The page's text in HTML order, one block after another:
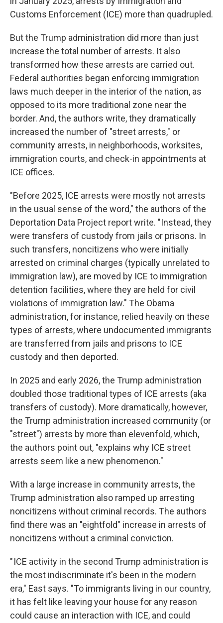
Customs Enforcement (ICE) more than quadrupled.
But the Trump administration did more than just
increase the total number of arrests. It also
transformed how these arrests are carried out.
Federal authorities began enforcing immigration
laws much deeper in the interior of the nation, as
opposed to its more traditional zone near the
border. And, the authors write, they dramatically
increased the number of "street arrests," or
community arrests, in neighborhoods, worksites,
immigration courts, and check-in appointments at
ICE offices.
"Before 2025, ICE arrests were mostly not arrests
in the usual sense of the word," the authors of the
Deportation Data Project report write. "Instead, they
were transfers of custody from jails or prisons. In
such transfers, noncitizens who were initially
arrested on criminal charges (typically unrelated to
immigration law), are moved by ICE to immigration
detention facilities, where they are held for civil
violations of immigration law." The Obama
administration, for instance, relied heavily on these
types of arrests, where undocumented immigrants
are transferred from jails and prisons to ICE
custody and then deported.
In 2025 and early 2026, the Trump administration
doubled those traditional types of ICE arrests (aka
transfers of custody). More dramatically, however,
the Trump administration increased community (or
"street") arrests by more than elevenfold, which,
the authors point out, "explains why ICE street
arrests seem like a new phenomenon."
With a large increase in community arrests, the
Trump administration also ramped up arresting
noncitizens without criminal records. The authors
find there was an "eightfold" increase in arrests of
noncitizens without a criminal conviction.
" ICE activity in the second Trump administration is
the most indiscriminate it's been in the modern
era," East says. "To immigrants living in our country,
it has felt like leaving your house for any reason
could cause an interaction with ICE, and could